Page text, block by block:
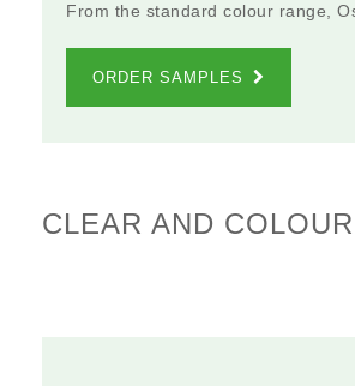
From the standard colour range,
ORDER SAMPLES
CLEAR AND